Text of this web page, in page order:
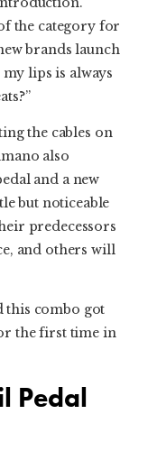
the category for
brands launch
lips is always
the cables on
also
and a new
but noticeable
predecessors
and others will
this combo got
the first time in
Pedal